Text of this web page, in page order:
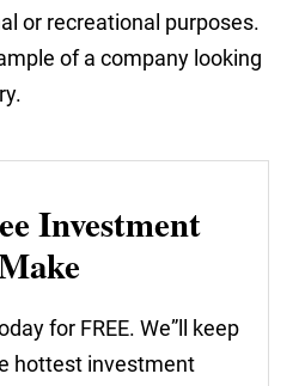
or recreational purposes.
of a company looking
Investment
for FREE. We”ll keep
hottest investment